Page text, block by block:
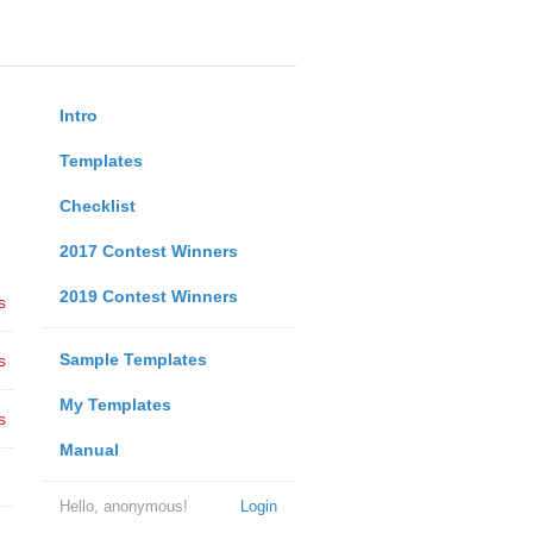
Intro
Templates
Checklist
2017 Contest Winners
2019 Contest Winners
Sample Templates
My Templates
Manual
Login
Hello, anonymous!